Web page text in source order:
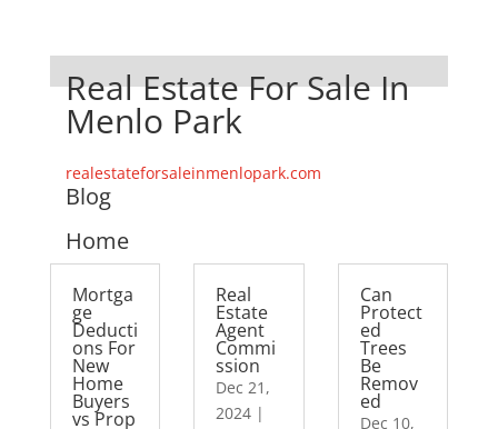
Real Estate For Sale In
Menlo Park
realestateforsaleinmenlopark.com
Blog
Home
Mortga
ge
Deducti
ons For
New
Home
Buyers
vs Prop
Real
Estate
Agent
Commi
ssion
Dec 21,
2024 |
Can
Protect
ed
Trees
Be
Remov
ed
Dec 10,